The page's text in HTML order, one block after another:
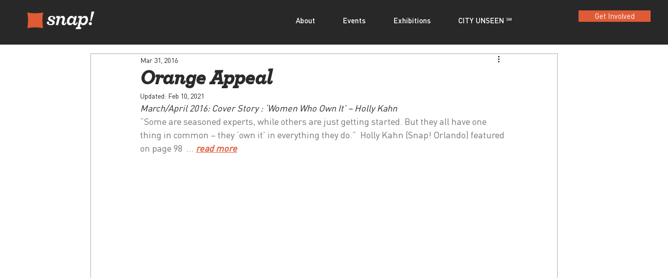
About Events Exhibitions CITY UNSEEN ℠ Get Involved
Orange Appeal
Mar 31, 2016
Updated: Feb 10, 2021
March/April 2016: Cover Story : ‘Women Who Own It’ – Holly Kahn
“Some are seasoned experts, while others are just getting started. But they all have one
thing in common – they ‘own it’ in everything they do.”  Holly Kahn (Snap! Orlando) featured
on page 98  … read more